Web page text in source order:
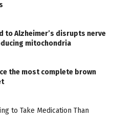
to Alzheimer’s disrupts nerve
mitochondria
the most complete brown
to Take Medication Than